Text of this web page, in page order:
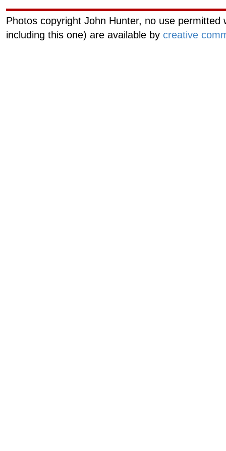
Photos copyright John Hunter, no use
including this one) are available by creative